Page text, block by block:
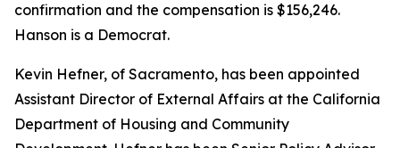
confirmation and the compensation is $156,246.
Hanson is a Democrat.
Kevin Hefner, of Sacramento, has been appointed
Assistant Director of External Affairs at the California
Department of Housing and Community